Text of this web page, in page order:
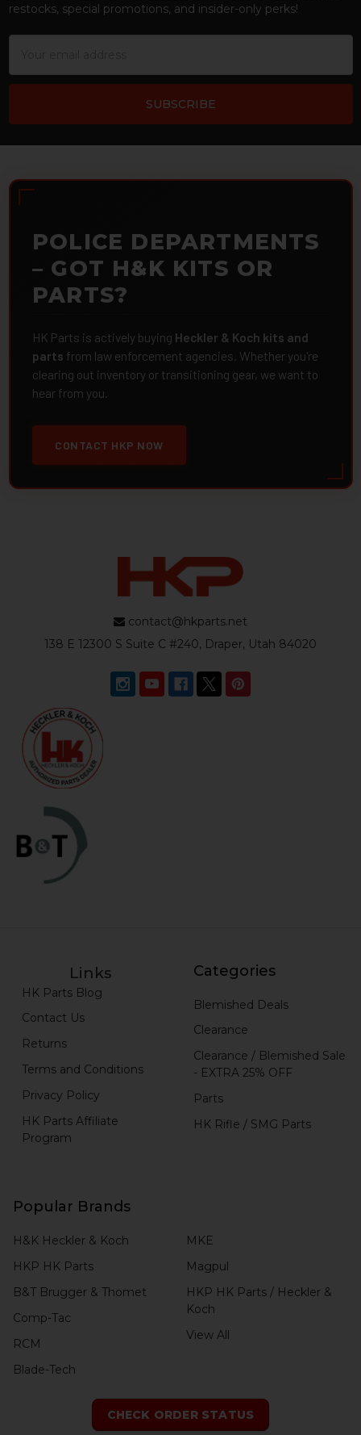
restocks, special promotions, and insider-only perks!
POLICE DEPARTMENTS
– GOT H&K KITS OR
PARTS?
HK Parts is actively buying Heckler & Koch kits and
parts from law enforcement agencies. Whether you're
clearing out inventory or transitioning gear, we want to
hear from you.
CONTACT HKP NOW
contact@hkparts.net
138 E 12300 S Suite C #240, Draper, Utah 84020
Links
HK Parts Blog
Contact Us
Returns
Terms and Conditions
Privacy Policy
HK Parts Affiliate
Program
Categories
Blemished Deals
Clearance
Clearance / Blemished Sale
- EXTRA 25% OFF
Parts
HK Rifle / SMG Parts
Popular Brands
H&K Heckler & Koch
HKP HK Parts
B&T Brugger & Thomet
Comp-Tac
RCM
Blade-Tech
MKE
Magpul
HKP HK Parts / Heckler &
Koch
View All
CHECK ORDER STATUS